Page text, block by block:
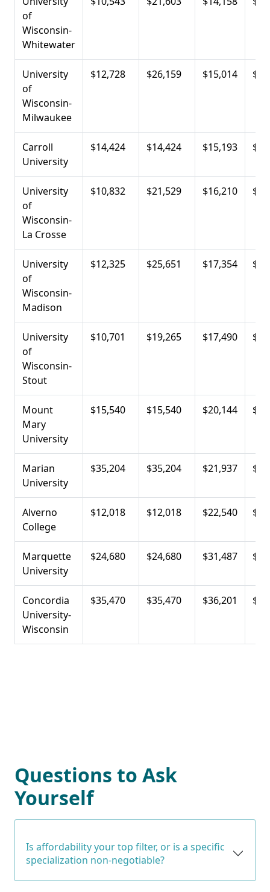
of
Wisconsin-
Whitewater
University
of
Wisconsin-
Milwaukee
$12,728 $26,159 $15,014
Carroll
University
$14,424 $14,424 $15,193
University
of
Wisconsin-
La Crosse
$10,832 $21,529 $16,210
University
of
Wisconsin-
Madison
$12,325 $25,651 $17,354
University
of
Wisconsin-
Stout
$10,701 $19,265 $17,490
Mount
Mary
University
$15,540 $15,540 $20,144
Marian
University
$35,204 $35,204 $21,937
Alverno
College
$12,018 $12,018 $22,540
Marquette
University
$24,680 $24,680 $31,487
Concordia
University-
Wisconsin
$35,470 $35,470 $36,201
Questions to Ask
Yourself
Is affordability your top filter, or is a specific
specialization non-negotiable?